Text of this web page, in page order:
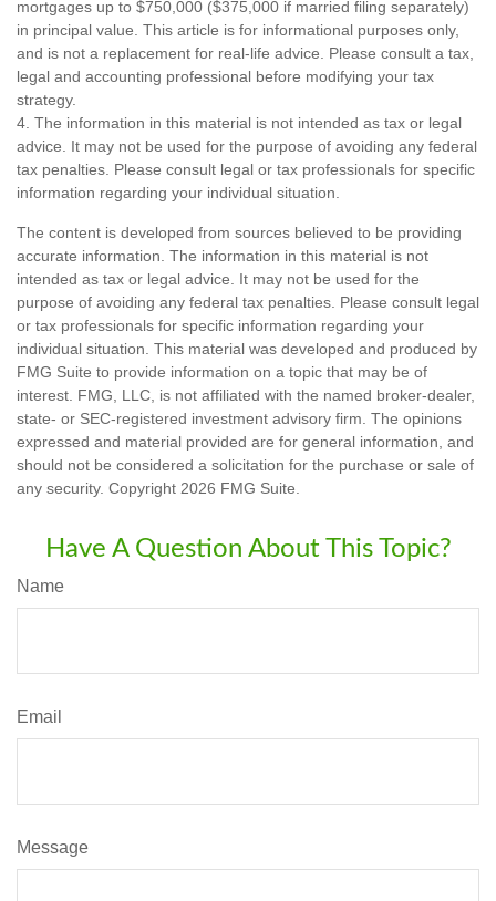
mortgages up to $750,000 ($375,000 if married filing separately)
in principal value. This article is for informational purposes only,
and is not a replacement for real-life advice. Please consult a tax,
legal and accounting professional before modifying your tax
strategy.
4. The information in this material is not intended as tax or legal
advice. It may not be used for the purpose of avoiding any federal
tax penalties. Please consult legal or tax professionals for specific
information regarding your individual situation.
The content is developed from sources believed to be providing
accurate information. The information in this material is not
intended as tax or legal advice. It may not be used for the
purpose of avoiding any federal tax penalties. Please consult legal
or tax professionals for specific information regarding your
individual situation. This material was developed and produced by
FMG Suite to provide information on a topic that may be of
interest. FMG, LLC, is not affiliated with the named broker-dealer,
state- or SEC-registered investment advisory firm. The opinions
expressed and material provided are for general information, and
should not be considered a solicitation for the purchase or sale of
any security. Copyright 2026 FMG Suite.
Have A Question About This Topic?
Name
Email
Message